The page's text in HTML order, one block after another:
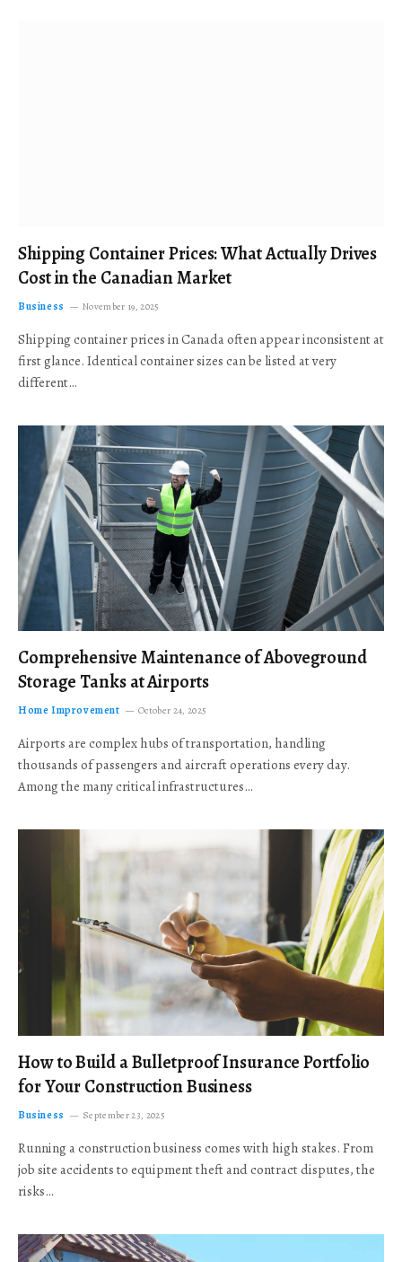
Shipping Container Prices: What Actually Drives
Cost in the Canadian Market
Business November 19, 2025
Shipping container prices in Canada often appear inconsistent at
first glance. Identical container sizes can be listed at very
different…
Comprehensive Maintenance of Aboveground
Storage Tanks at Airports
Home Improvement October 24, 2025
Airports are complex hubs of transportation, handling
thousands of passengers and aircraft operations every day.
Among the many critical infrastructures…
How to Build a Bulletproof Insurance Portfolio
for Your Construction Business
Business September 23, 2025
Running a construction business comes with high stakes. From
job site accidents to equipment theft and contract disputes, the
risks…